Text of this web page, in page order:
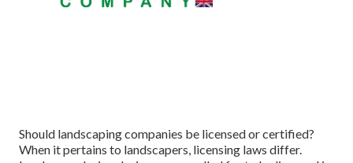
Should landscaping companies be licensed or certified?
When it pertains to landscapers, licensing laws differ.